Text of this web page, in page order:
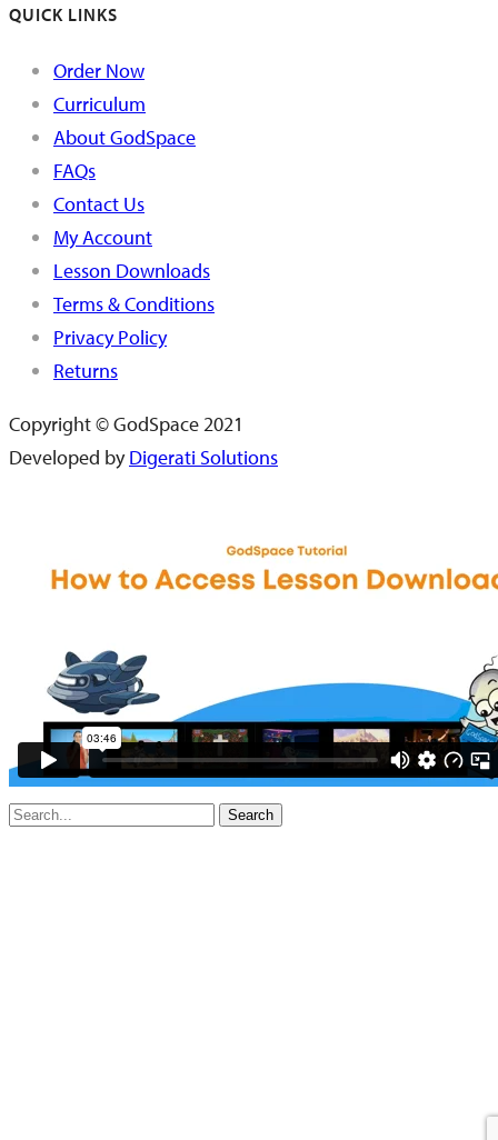
QUICK LINKS
Order Now
Curriculum
About GodSpace
FAQs
Contact Us
My Account
Lesson Downloads
Terms & Conditions
Privacy Policy
Returns
Copyright © GodSpace 2021
Developed byDigerati Solutions
Search